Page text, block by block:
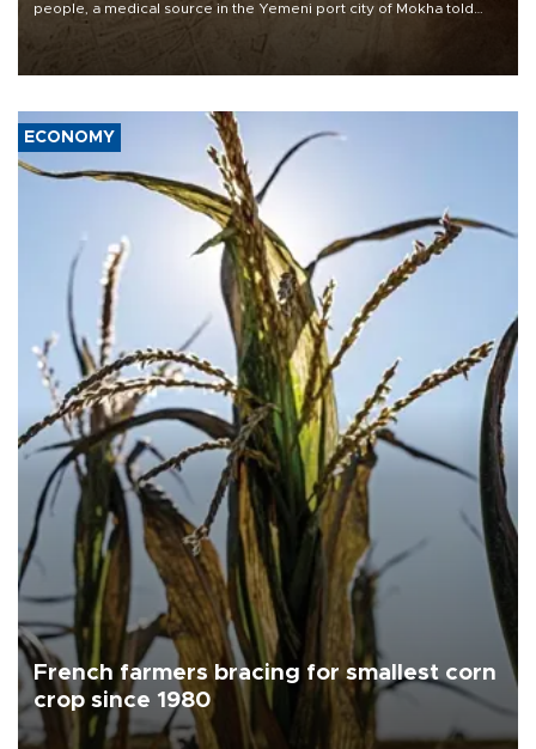
people, a medical source in the Yemeni port city of Mokha told
AFP, after an earlier drone salvo targeted a Saudi oil refinery on
ECONOMY
French farmers bracing for smallest corn
crop since 1980